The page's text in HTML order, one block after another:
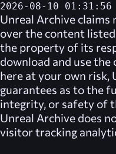
2026-08-10 01:31:56
Unreal Archive claims
over the content
the property of its
download and use
here at your own risk,
guarantees as to the
integrity, or safety of
Unreal Archive does
visitor tracking